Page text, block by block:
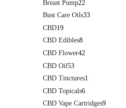
Breast Pump22
Bust Care Oils33
CBD19
CBD Edibles8
CBD Flower42
CBD Oil53
CBD Tinctures1
CBD Topicals6
CBD Vape Cartridges9